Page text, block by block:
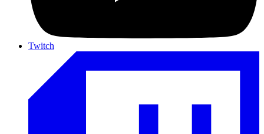
Twitch